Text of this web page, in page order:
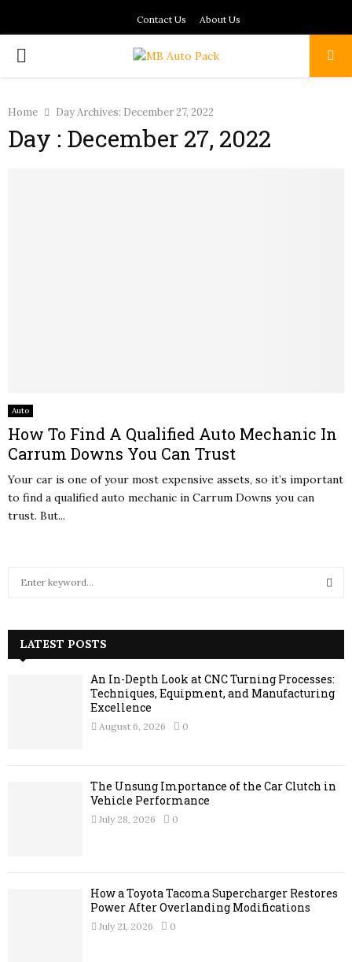
Contact Us About Us
PRIMARY
Home Day Archives: December 27, 2022
Day : December 27, 2022
Auto
How To Find A Qualified Auto Mechanic In
Carrum Downs You Can Trust
Your car is one of your most expensive assets, so it’s important
to find a qualified auto mechanic in Carrum Downs you can
trust. But...
h
A
LATEST POSTS
An In-Depth Look at CNC Turning Processes:
Techniques, Equipment, and Manufacturing
Excellence
August 6, 2026 0
The Unsung Importance of the Car Clutch in
Vehicle Performance
July 28, 2026 0
How a Toyota Tacoma Supercharger Restores
Power After Overlanding Modifications
July 21, 2026 0